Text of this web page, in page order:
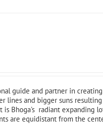
guide and partner in
lines and bigger suns
Bhoga's radiant expanding
are equidistant from the